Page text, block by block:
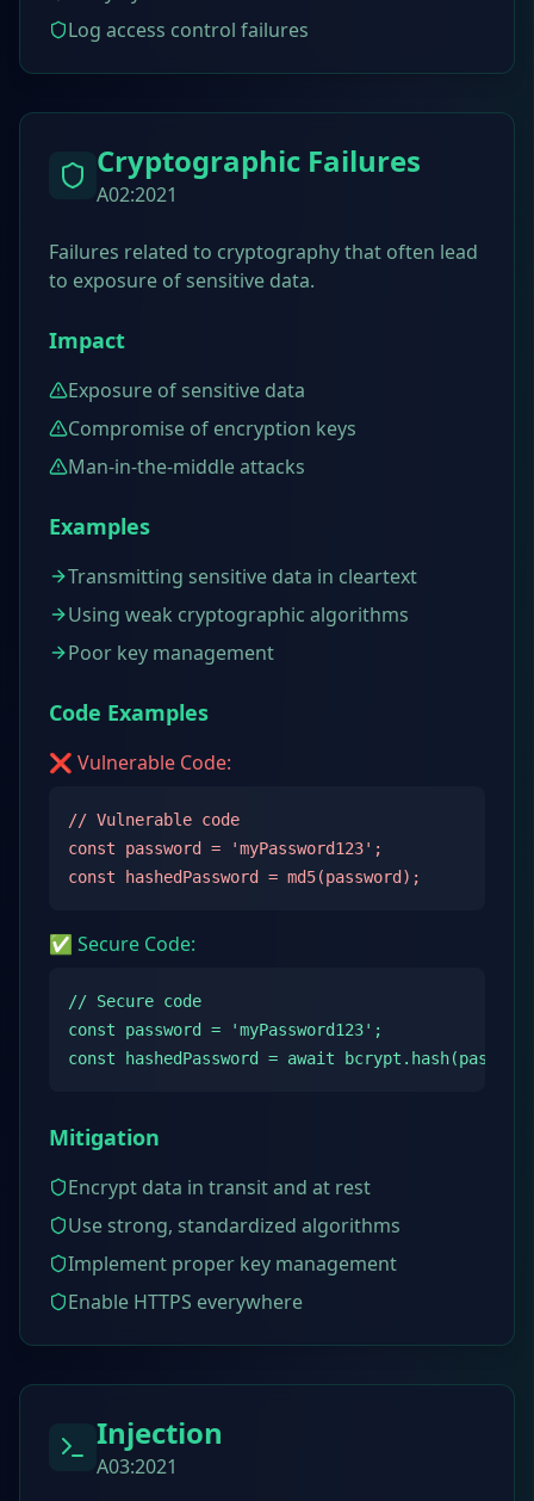
Log access control failures
Cryptographic Failures
A02:2021
Failures related to cryptography that often lead
to exposure of sensitive data.
Impact
Exposure of sensitive data
Compromise of encryption keys
Man-in-the-middle attacks
Examples
Transmitting sensitive data in cleartext
Using weak cryptographic algorithms
Poor key management
Code Examples
❌ Vulnerable Code:
// Vulnerable code
const password = 'myPassword123';
const hashedPassword = md5(password);
✅ Secure Code:
// Secure code
const password = 'myPassword123';
const hashedPassword = await
Mitigation
Encrypt data in transit and at rest
Use strong, standardized algorithms
Implement proper key management
Enable HTTPS everywhere
Injection
A03:2021